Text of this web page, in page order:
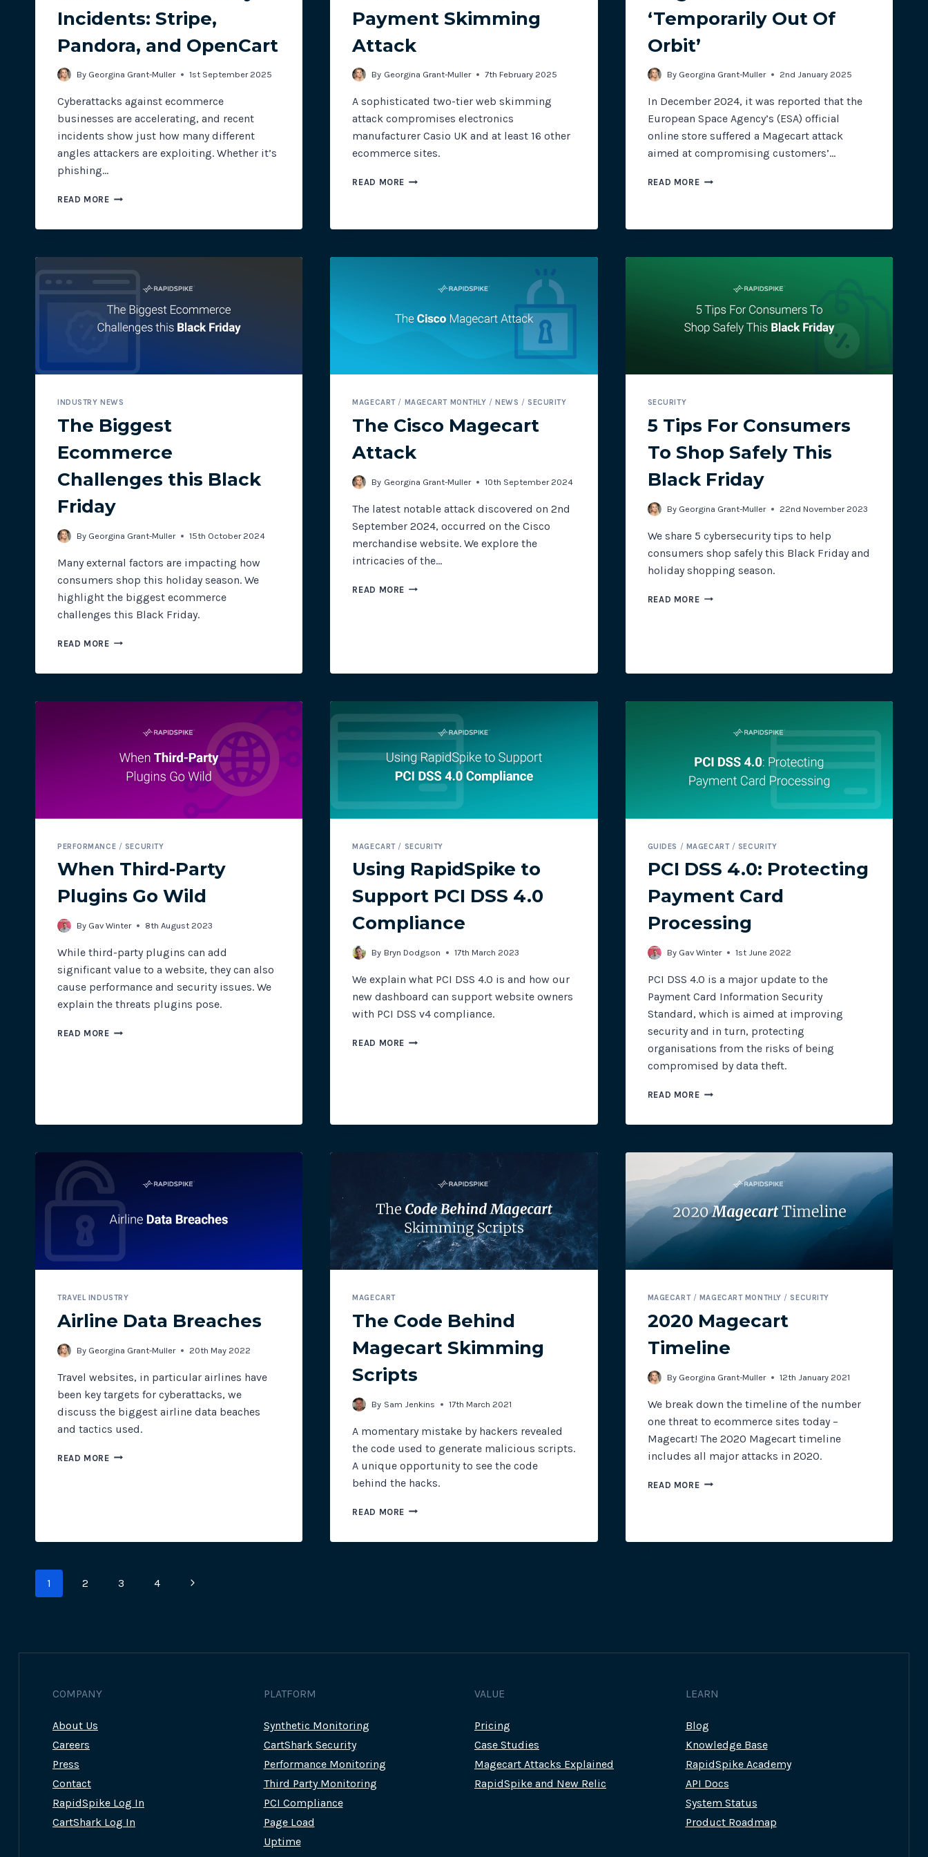
Track all of your third party website plugins, gateways and
Incidents: Stripe,
Pandora, and OpenCart
By Georgina Grant-Muller 1st September 2025
Cyberattacks against ecommerce
businesses are accelerating, and recent
incidents show just how many different
angles attackers are exploiting. Whether it’s
phishing…
READ MOREECOMMERCE
Payment Skimming
Attack
By Georgina Grant-Muller 7th February 2025
A sophisticated two-tier web skimming
attack compromises electronics
manufacturer Casio UK and at least 16 other
ecommerce sites.
READ MORE CASIO
‘Temporarily Out Of
Orbit’
By Georgina Grant-Muller 2nd January 2025
In December 2024, it was reported that the
European Space Agency’s (ESA) official
online store suffered a Magecart attack
aimed at compromising customers’…
READ MOREMAGECART
INDUSTRY NEWS
The Biggest
Ecommerce
Challenges this Black
Friday
By Georgina Grant-Muller 15th October 2024
Many external factors are impacting how
consumers shop this holiday season. We
highlight the biggest ecommerce
challenges this Black Friday.
READ MORETHE
MAGECART/ MAGECART MONTHLY / NEWS /SECURITY
The Cisco Magecart
Attack
By Georgina Grant-Muller 10th September 2024
The latest notable attack discovered on 2nd
September 2024, occurred on the Cisco
merchandise website. We explore the
intricacies of the…
READ MORE THE
SECURITY
5 Tips For Consumers
To Shop Safely This
Black Friday
By Georgina Grant-Muller 22nd November 2023
We share 5 cybersecurity tips to help
consumers shop safely this Black Friday and
holiday shopping season.
READ MORE5
PERFORMANCE / SECURITY
When Third-Party
Plugins Go Wild
By Gav Winter 8th August 2023
While third-party plugins can add
significant value to a website, they can also
cause performance and security issues. We
explain the threats plugins pose.
READ MOREWHEN
MAGECART/ SECURITY
Using RapidSpike to
Support PCI DSS 4.0
Compliance
By Bryn Dodgson 17th March 2023
We explain what PCI DSS 4.0 is and how our
new dashboard can support website owners
with PCI DSS v4 compliance.
READ MORE USING
4.0
GUIDES / MAGECART/ SECURITY
PCI DSS 4.0: Protecting
Payment Card
Processing
By Gav Winter 1st June 2022
PCI DSS 4.0 is a major update to the
Payment Card Information Security
Standard, which is aimed at improving
security and in turn, protecting
organisations from the risks of being
compromised by data theft.
READ MOREPCI
CARD
PROCESSING
TRAVEL INDUSTRY
Airline Data Breaches
By Georgina Grant-Muller 20th May 2022
Travel websites, in particular airlines have
been key targets for cyberattacks, we
discuss the biggest airline data beaches
and tactics used.
READ MOREAIRLINE
MAGECART
The Code Behind
Magecart Skimming
Scripts
By Sam Jenkins 17th March 2021
A momentary mistake by hackers revealed
the code used to generate malicious scripts.
A unique opportunity to see the code
behind the hacks.
READ MORE THE
MAGECART/ MAGECART MONTHLY /SECURITY
2020 Magecart
Timeline
By Georgina Grant-Muller 12th January 2021
We break down the timeline of the number
one threat to ecommerce sites today –
Magecart! The 2020 Magecart timeline
includes all major attacks in 2020.
READ MORE2020
Page
1 2 3 4
Next
COMPANY
About Us
Careers
Press
Contact
RapidSpike Log In
CartShark Log In
PLATFORM
Synthetic Monitoring
CartShark Security
Performance Monitoring
Third Party Monitoring
PCI Compliance
Page Load
Uptime
VALUE
Pricing
Case Studies
Magecart Attacks Explained
RapidSpike and New Relic
LEARN
Blog
Knowledge Base
RapidSpike Academy
API Docs
System Status
Product Roadmap